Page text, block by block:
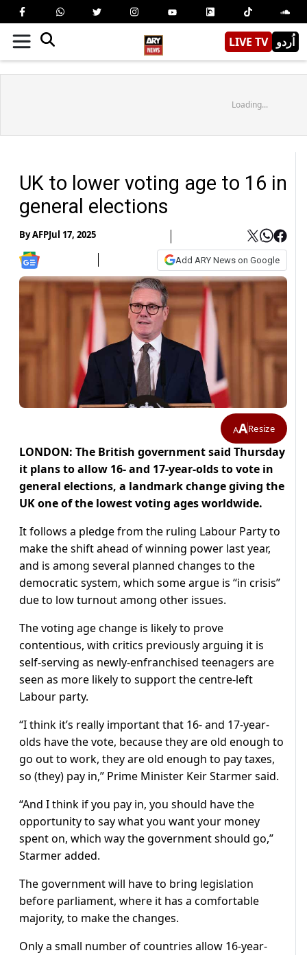
LIVE TV اُردو
Loading...
UK to lower voting age to 16 in
general elections
ByAFPJul 17, 2025
Add ARY News on Google
AAResize
LONDON: The British government said Thursday
it plans to allow 16- and 17-year-olds to vote in
general elections, a landmark change giving the
UK one of the lowest voting ages worldwide.
It follows a pledge from the ruling Labour Party to
make the shift ahead of winning power last year,
and is among several planned changes to the
democratic system, which some argue is “in crisis”
due to low turnout among other issues.
The voting age change is likely to prove
contentious, with critics previously arguing it is
self-serving as newly-enfranchised teenagers are
seen as more likely to support the centre-left
Labour party.
“I think it’s really important that 16- and 17-year-
olds have the vote, because they are old enough to
go out to work, they are old enough to pay taxes,
so (they) pay in,” Prime Minister Keir Starmer said.
“And I think if you pay in, you should have the
opportunity to say what you want your money
spent on, which way the government should go,”
Starmer added.
The government will have to bring legislation
before parliament, where it has a comfortable
majority, to make the changes.
Only a small number of countries allow 16-year-